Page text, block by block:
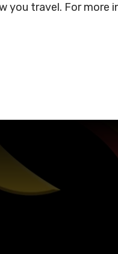
you travel. For more